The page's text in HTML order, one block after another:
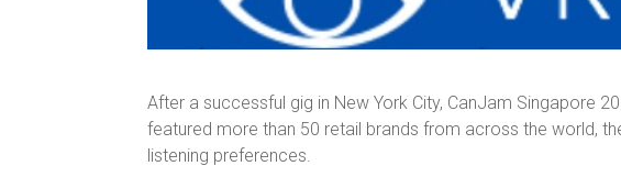
After a successful gig in New York City, CanJam Singapore
featured more than 50 retail brands from across the world,
listening preferences.